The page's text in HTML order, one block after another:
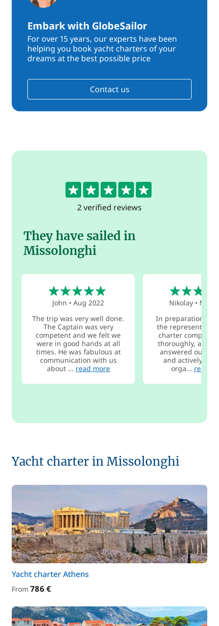
Embark with GlobeSailor
For over 15 years, our experts have been
helping you book yacht charters of your
dreams at the best possible price
Contact us
5
2 verified reviews
They have sailed in
Missolonghi
John •Aug 2022
The trip was very well done.
The Captain was very
competent and we felt we
were in good hands at all
times. He was fabulous at
communication with us
about ... read more
Nikolay • May
In preparation for
the
charter company
thoroughly, and
answered our
and actively
orga... read
Yacht charter in Missolonghi
Yacht charter Athens
From 786 €